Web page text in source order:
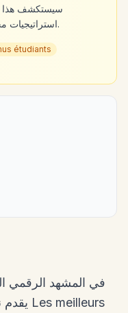
استراتيجيات مجربة وحلول عملية يمكنها تحويل نتائجك.
étudiants
في المشهد الرقمي